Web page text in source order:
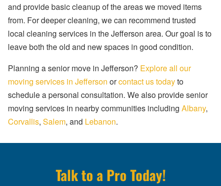
and provide basic cleanup of the areas we moved items
from. For deeper cleaning, we can recommend trusted
local cleaning services in the Jefferson area. Our goal is to
leave both the old and new spaces in good condition.
Planning a senior move in Jefferson? Explore all our
moving services in Jefferson orcontact us todayto
schedule a personal consultation. We also provide senior
moving services in nearby communities including Albany,
Corvallis, Salem, and Lebanon.
Talk to a Pro Today!